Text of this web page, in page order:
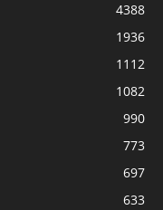
4388
1936
1112
1082
990
773
697
633